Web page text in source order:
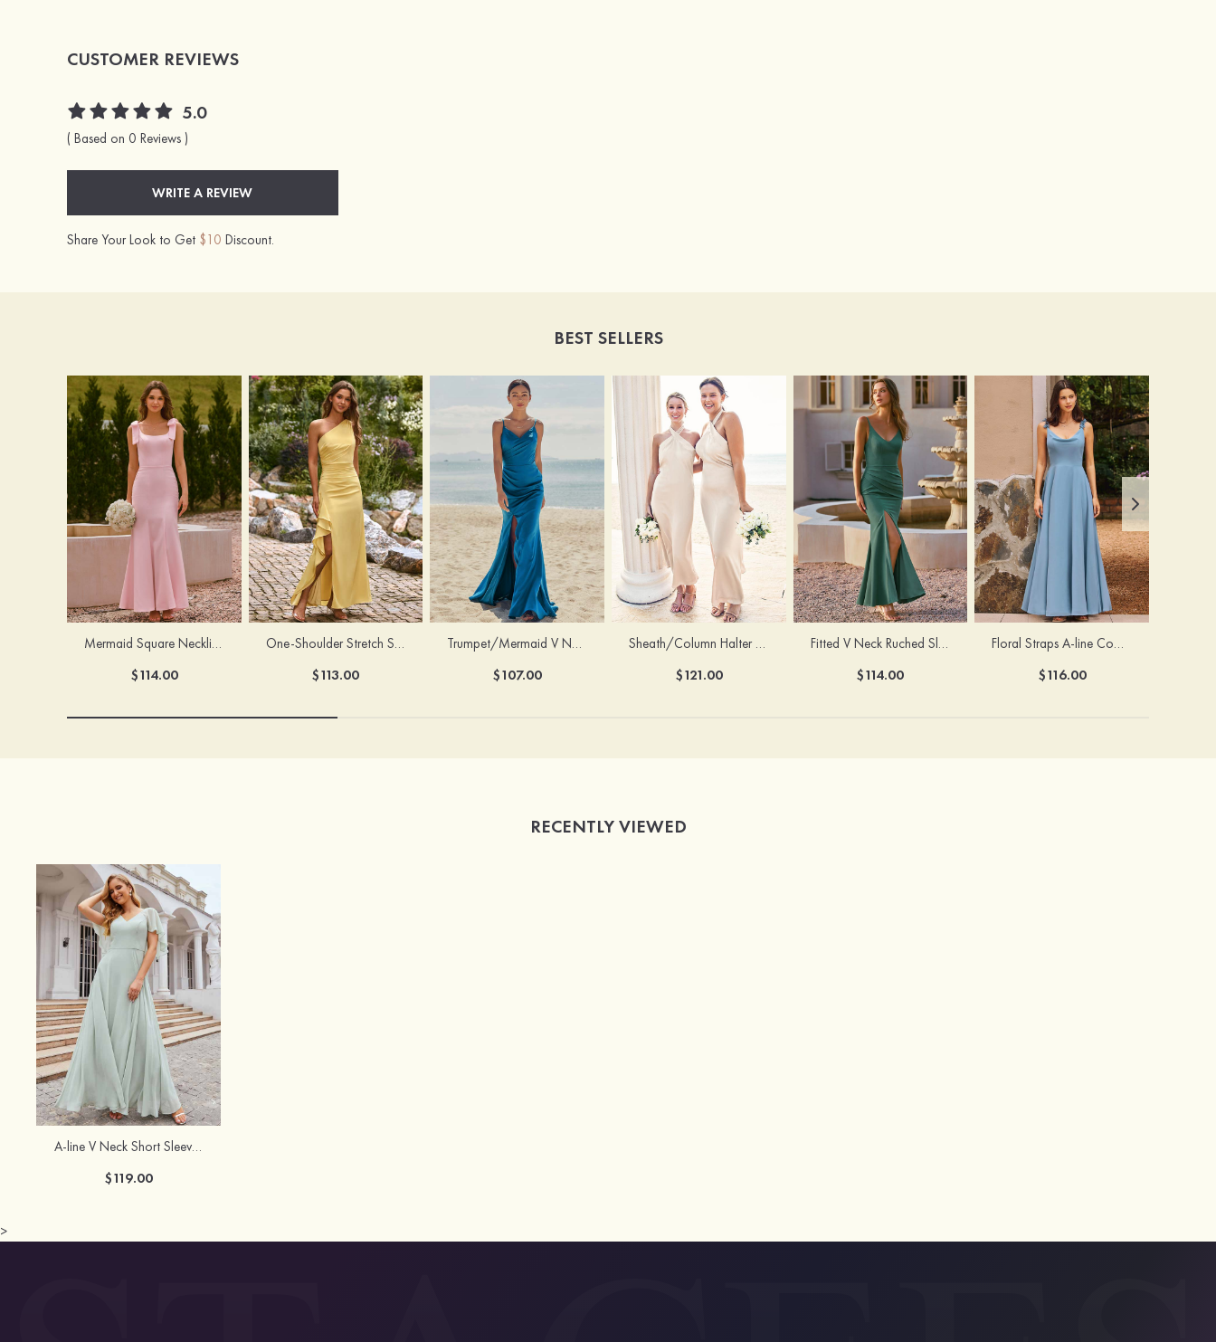
CUSTOMER REVIEWS
5.0
( Based on 0 Reviews )
WRITE A REVIEW
Share Your Look to Get $10 Discount.
BEST SELLERS
Mermaid Square Neckline Stretch Crepe Bridesmaid Dress with Bow Straps
$114.00
One-Shoulder Stretch Satin Floor-Length Ruched Bridesmaid Dress with Ruffle Slit
$113.00
Trumpet/Mermaid V Neck Sleeveless Floor-Length Stretch Satin Bridesmaid Dress with Pleated Split
$107.00
Sheath/Column Halter Sleeveless Ankle-Length Stretch Satin Bridesmaid Dress with Bowknot
$121.00
Fitted V Neck Ruched Slit Floor-Length Spaghetti Strap Bridesmaid Dress
$114.00
Floral Straps A-line Cowl Neck Chiffon Floor-Length Bridesmaid Dress
$116.00
RECENTLY VIEWED
A-line V Neck Short Sleeve Long/Floor-Length Chiffon Bridesmaid Dress
$119.00
>